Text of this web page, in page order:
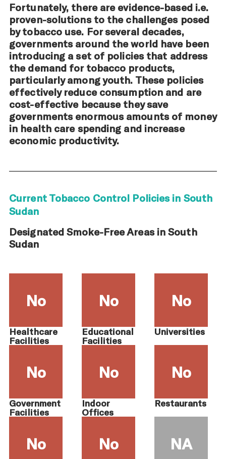
Fortunately, there are evidence-based i.e.
proven-solutions to the challenges posed
by tobacco use. For several decades,
governments around the world have been
introducing a set of policies that address
the demand for tobacco products,
particularly among youth. These policies
effectively reduce consumption and are
cost-effective because they save
governments enormous amounts of money
in health care spending and increase
economic productivity.
Current Tobacco Control Policies in South
Sudan
Designated Smoke-Free Areas in South
Sudan
No
Healthcare
Facilities
No
Educational
Facilities
No
Universities
No
Government
Facilities
No
Indoor
Offices
No
Restaurants
No No NA